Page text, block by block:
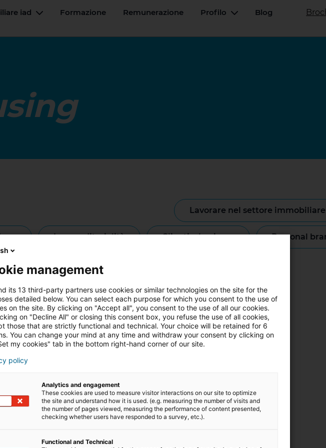
iad Menu a tendina
Formazione Remunerazione Profilo Menu a tendina
Blog
imprenditorialità
lavorare nel settore immobiliare
clienti e business personal
riqualificazione professionale
management
its 13 third-party partners use cookies or similar technologies on the site for the
detailed below. You can select each purpose for which you consent to the use of
on the site. By clicking on "Accept all", you consent to the use of all our cookies.
on "Decline All" or closing this consent box, you refuse the use of all cookies,
those that are strictly functional and technical. Your choice will be retained for 6
You can change your mind at any time and withdraw your consent by clicking on
my cookies" tab in the bottom right-hand corner of our site.
policy
Analytics and engagement
These cookies are used to measure visitor interactions on our site to optimize
the site and understand how it is used. (e.g. measuring the number of visits and
the number of pages viewed, measuring the performance of content presented,
checking whether users have responded to a survey, etc.).
Functional and Technical